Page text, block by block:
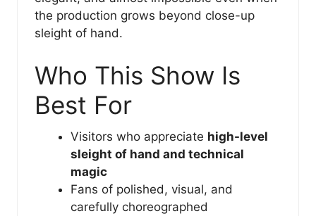
the production grows beyond close-up
sleight of hand.
Who This Show Is
Best For
Visitors who appreciate high-level
sleight of hand and technical
magic
Fans of polished, visual, and
carefully choreographed